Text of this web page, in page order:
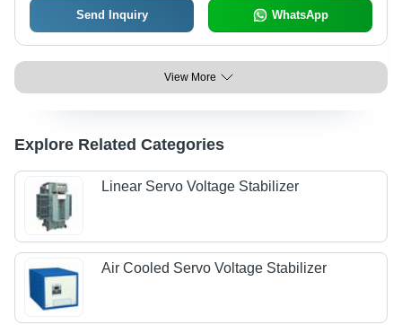
Send Inquiry WhatsApp
View More
Explore Related Categories
Linear Servo Voltage Stabilizer
Air Cooled Servo Voltage Stabilizer